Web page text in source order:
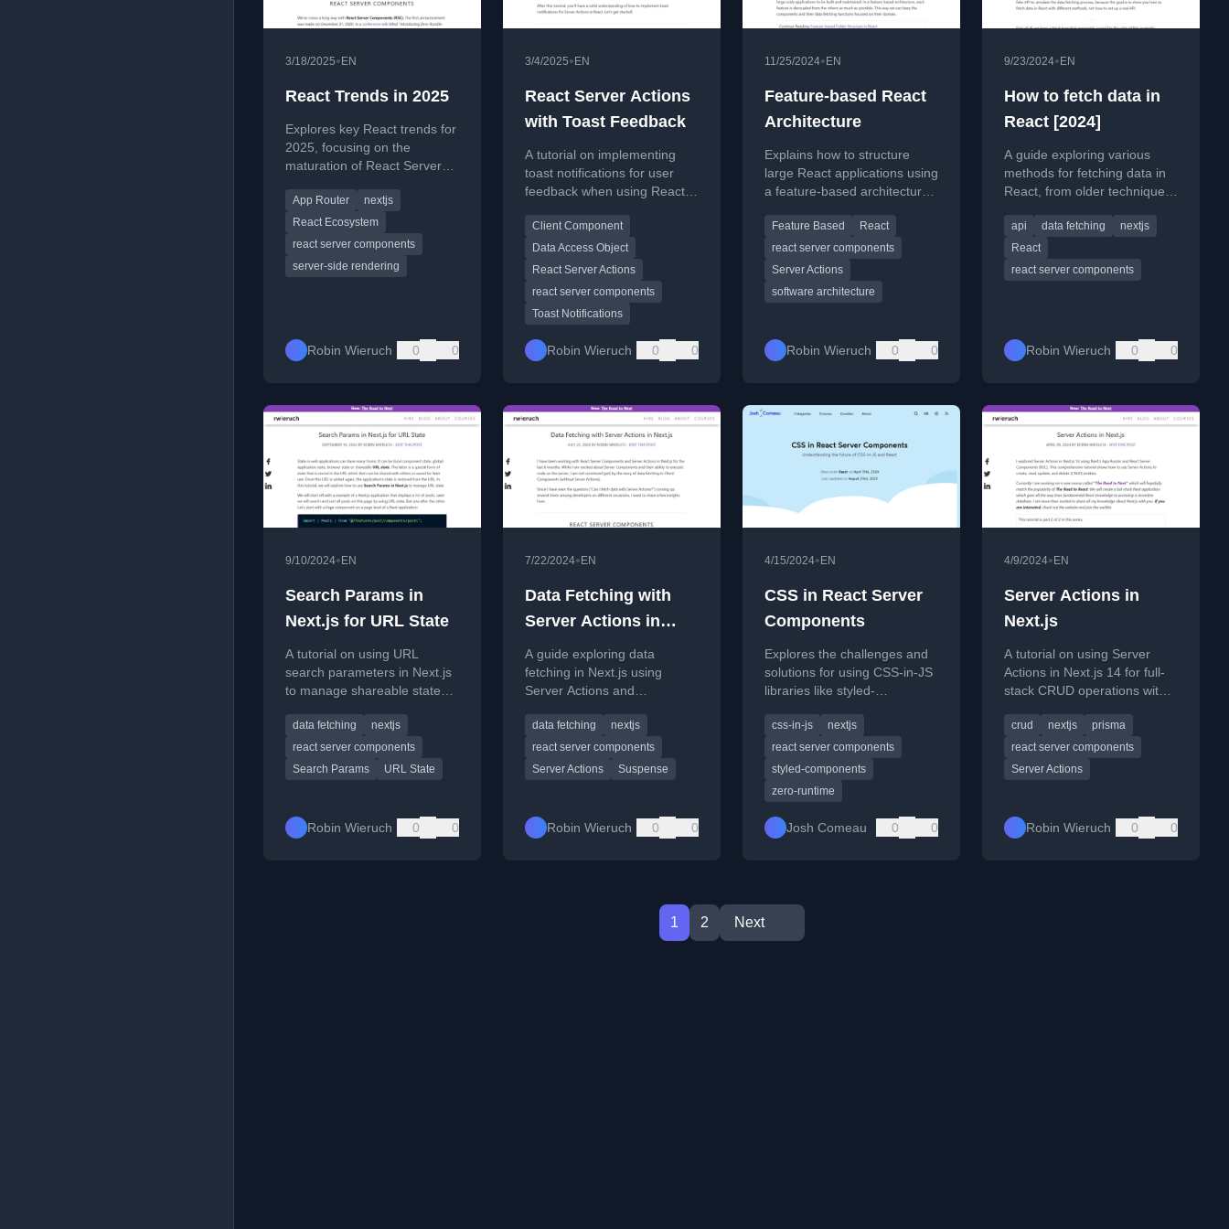
3/18/2025• EN
React Trends in 2025
Explores key React trends for
2025, focusing on the
maturation of React Server
full-stack React frameworks.
App Router
nextjs
React Ecosystem
react server components
server-side rendering
Robin Wieruch 0 0
3/4/2025• EN
React Server Actions
with Toast Feedback
A tutorial on implementing
toast notifications for user
feedback when using React
Client Component
Data Access Object
React Server Actions
react server components
Toast Notifications
Robin Wieruch 0 0
11/25/2024• EN
Feature-based React
Architecture
Explains how to structure
large React applications using
a feature-based architecture
maintainability.
Feature Based
React
react server components
Server Actions
software architecture
Robin Wieruch 0 0
9/23/2024• EN
How to fetch data in
React [2024]
A guide exploring various
methods for fetching data in
React, from older techniques
React Server Components.
api data fetching
nextjs
React
react server components
Robin Wieruch 0 0
9/10/2024• EN
Search Params in
Next.js for URL State
A tutorial on using URL
search parameters in Next.js
to manage shareable state
and sorting posts.
data fetching
nextjs
react server components
Search Params
URL State
Robin Wieruch 0 0
7/22/2024• EN
Data Fetching with
Server Actions in
Next.js
A guide exploring data
fetching in Next.js using
Server Actions and
Components and Route
Handlers for client-side
scenarios.
data fetching
nextjs
react server components
Server Actions
Suspense
Robin Wieruch 0 0
4/15/2024• EN
CSS in React Server
Components
Explores the challenges and
solutions for using CSS-in-JS
libraries like styled-
Server Components in
Next.js.
css-in-js
nextjs
react server components
styled-components
zero-runtime
Josh Comeau 0 0
4/9/2024• EN
Server Actions in
Next.js
A tutorial on using Server
Actions in Next.js 14 for full-
stack CRUD operations with
crud nextjs
prisma
react server components
Server Actions
Robin Wieruch 0 0
1 2 Next